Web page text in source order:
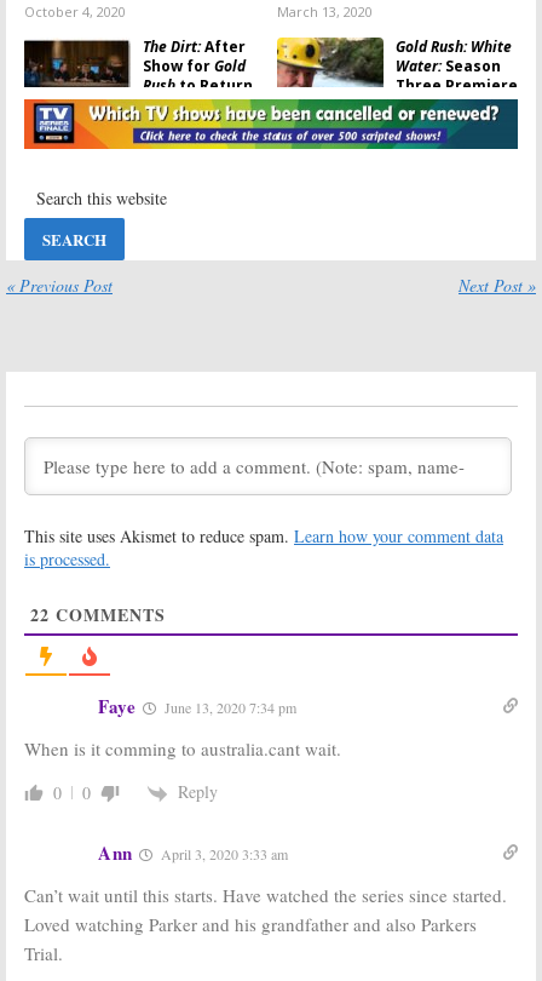
October 4, 2020 March 13, 2020
The Dirt:After
Show forGold
Rush to Return
on Discovery
December 17,
Gold Rush: White
Water:Season
Three Premiere
Announced by
Discovery
October 12, 2019
Gold Rush:
Season 10 Gets
September 3, 2019
Parker’s Trail:
Coming to
Season Nine
Premiere
Discovery
August 28, 2018
Season Two
February 13, 2018
Discovery
Homestead
Rescue:
“Mega Week” of Programming
November 30, 2017
“Ratings Gold”
Premiere
Discovery
August 31, 2017
Discovery
July 31, 2017
« Previous Post Next Post »
This site uses Akismet to reduce spam. Learn how your comment data
is processed.
22 COMMENTS
Faye June 13, 2020 7:34 pm
When is it comming to australia.cant wait.
0 0 Reply
Ann April 3, 2020 3:33 am
Can’t wait until this starts. Have watched the series since started.
Loved watching Parker and his grandfather and also Parkers
Trial.